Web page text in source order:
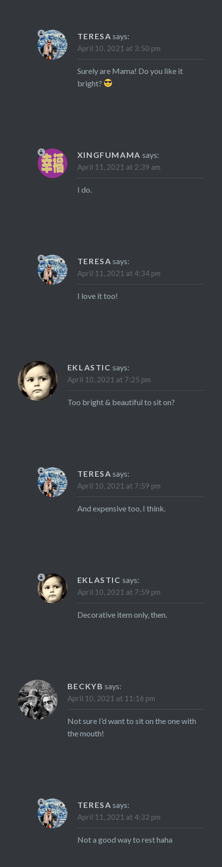
TERESA says:
April 10, 2021 at 3:50 pm
Surely are Mama! Do you like it
bright?
XINGFUMAMA says:
April 11, 2021 at 2:39 am
I do.
TERESA says:
April 11, 2021 at 4:34 pm
I love it too!
EKLASTIC says:
April 10, 2021 at 7:25 pm
Too bright & beautiful to sit on?
TERESA says:
April 10, 2021 at 7:59 pm
And expensive too, I think.
EKLASTIC says:
April 10, 2021 at 7:59 pm
Decorative item only, then.
BECKYB says:
April 10, 2021 at 11:16 pm
Not sure I’d want to sit on the one with
the mouth!
TERESA says:
April 11, 2021 at 4:32 pm
Not a good way to rest haha